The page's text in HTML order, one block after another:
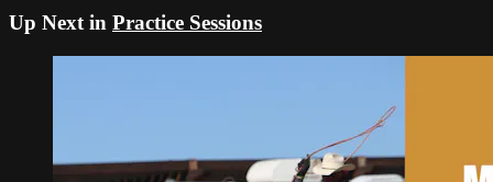
Up Next in Practice Sessions